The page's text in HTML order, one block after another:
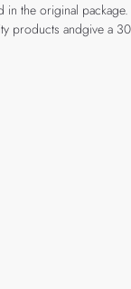
in the original package.
products andgive a